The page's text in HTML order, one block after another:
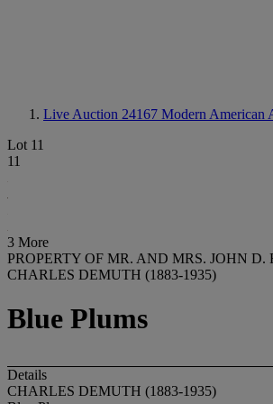
Live Auction 24167 Modern American
Lot 11
11
3 More
PROPERTY OF MR. AND MRS. JOHN
CHARLES DEMUTH (1883-1935)
Blue Plums
Details
CHARLES DEMUTH (1883-1935)